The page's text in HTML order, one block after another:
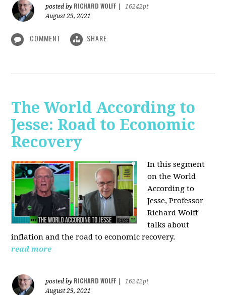
posted by RICHARD WOLFF
16242pt
August 29, 2021
COMMENT SHARE
The World According to
Jesse: Road to Economic
Recovery
In this segment
on the World
According to
Jesse,Professor
Richard Wolff
talks about
inflation and the road to economic recovery.
read more
posted by RICHARD WOLFF
16242pt
August 29, 2021